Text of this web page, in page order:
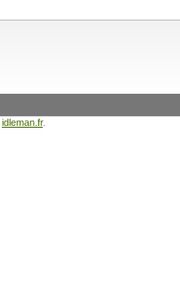
idleman.fr.